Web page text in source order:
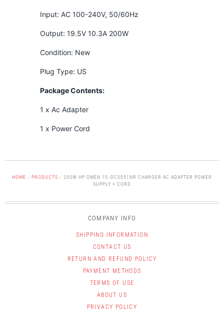
Input: AC 100-240V, 50/60Hz
Output: 19.5V 10.3A 200W
Condition: New
Plug Type: US
Package Contents:
1 x Ac Adapter
1 x Power Cord
HOME / PRODUCTS / 200W HP OMEN 15-DC0051NR CHARGER AC ADAPTER POWER
SUPPLY + CORD
COMPANY INFO
SHIPPING INFORMATION
CONTACT US
RETURN AND REFUND POLICY
PAYMENT METHODS
TERMS OF USE
ABOUT US
PRIVACY POLICY